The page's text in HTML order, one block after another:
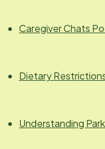
Caregiver Chats
Dietary
Understanding